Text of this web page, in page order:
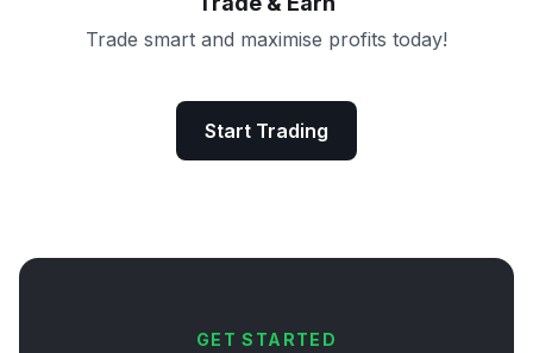
Trade smart and maximise profits today!
Start Trading
GET STARTED